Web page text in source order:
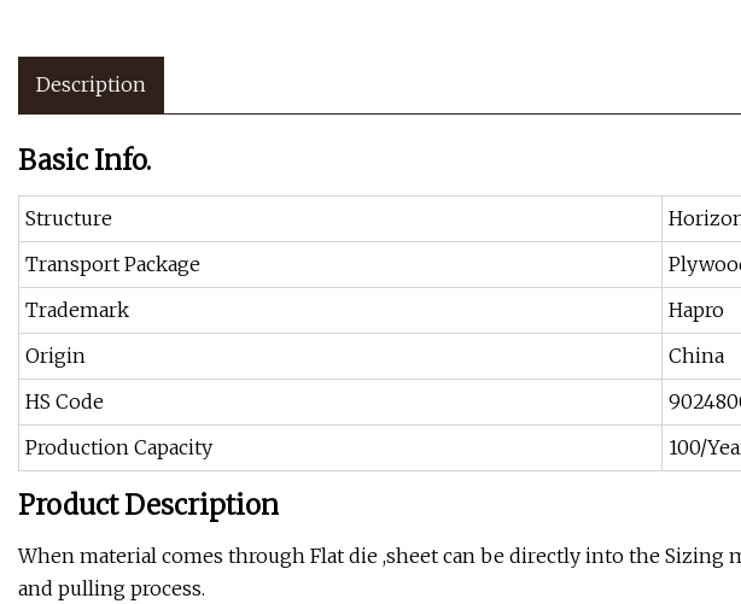
Description
Basic Info.
Structure
Transport Package
Trademark
Hapro
Origin
China
HS Code
Production Capacity
100/
Product Description
When material comes through Flat die ,sheet can be directly into the
and pulling process.